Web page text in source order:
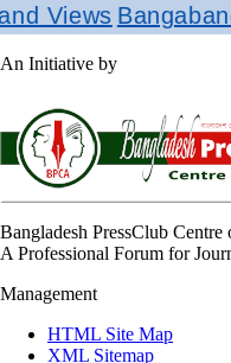
Bangabandhu
An Initiative by
Bangladesh PressClub
A Professional Forum for
Management
HTML Site Map
XML Sitemap